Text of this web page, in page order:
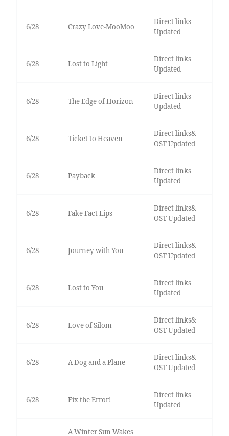
6/28 Crazy Love-MooMoo
Direct links
Updated
6/28 Lost to Light
Direct links
Updated
6/28 The Edge of Horizon
Direct links
Updated
6/28 Ticket to Heaven
Direct links&
OST Updated
6/28 Payback
Direct links
Updated
6/28 Fake Fact Lips
Direct links&
OST Updated
6/28 Journey with You
Direct links&
OST Updated
6/28 Lost to You
Direct links
Updated
6/28 Love of Silom
Direct links&
OST Updated
6/28 A Dog and a Plane
Direct links&
OST Updated
6/28 Fix the Error!
Direct links
Updated
A Winter Sun Wakes